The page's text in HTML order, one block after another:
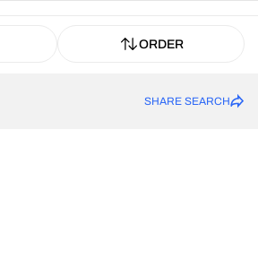
ORDER
SHARE SEARCH